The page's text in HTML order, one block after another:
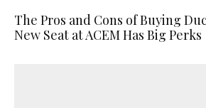
The Pros and Cons of Buying
New Seat at ACEM Has Big Perks